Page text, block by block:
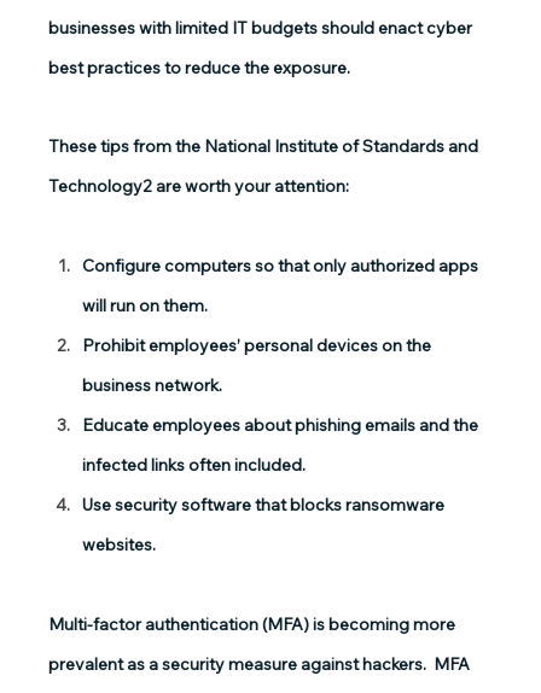
businesses with limited IT budgets should enact cyber
best practices to reduce the exposure.
These tips from the National Institute of Standards and
Technology2 are worth your attention:
Configure computers so that only authorized apps
will run on them.
Prohibit employees’ personal devices on the
business network.
Educate employees about phishing emails and the
infected links often included.
Use security software that blocks ransomware
websites.
Multi-factor authentication (MFA) is becoming more
prevalent as a security measure against hackers.  MFA